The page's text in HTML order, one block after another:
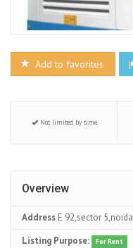
Add to favorites
Not limited by time
Overview
Address E 92,sector 5,noida
Listing Purpose:
For Rent